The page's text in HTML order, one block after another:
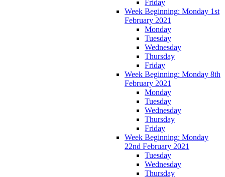
Friday
Week Beginning: Monday 1st
February 2021
Monday
Tuesday
Wednesday
Thursday
Friday
Week Beginning: Monday 8th
February 2021
Monday
Tuesday
Wednesday
Thursday
Friday
Week Beginning: Monday
22nd February 2021
Tuesday
Wednesday
Thursday